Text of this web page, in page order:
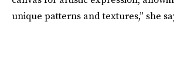
unique patterns and textures,” she